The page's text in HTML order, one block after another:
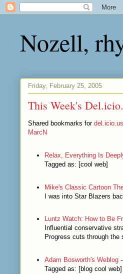
Nozell,
Friday, February 25, 2005
This Week's
Shared bookmarks for del.icio.us
MarcN
Relax, Everything Is
Tagged as: [cool web]
Mike's Classic Cartoon
I was into Star Blazers
Luntz Watch: How to Be
Influential conservative
Progress cuts through
Adam Bosworth's Weblog
Tagged as: [blog cool web]